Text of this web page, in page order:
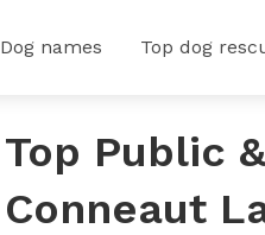
Dog names Top dog
Top Public
Conneaut